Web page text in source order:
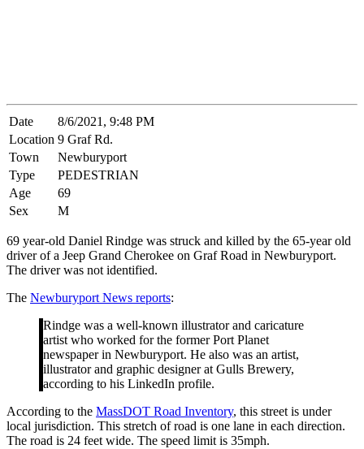
Date
8/6/2021, 9:48 PM
Location 9 Graf Rd.
Town
Newburyport
Type
PEDESTRIAN
Age
69
Sex
M
69 year-old Daniel Rindge was struck and killed by the 65-year old
driver of a Jeep Grand Cherokee on Graf Road in Newburyport.
The driver was not identified.
The Newburyport News reports:
Rindge was a well-known illustrator and caricature
artist who worked for the former Port Planet
newspaper in Newburyport. He also was an artist,
illustrator and graphic designer at Gulls Brewery,
according to his LinkedIn profile.
According to the MassDOT Road Inventory, this street is under
local jurisdiction. This stretch of road is one lane in each direction.
The road is 24 feet wide. The speed limit is 35mph.